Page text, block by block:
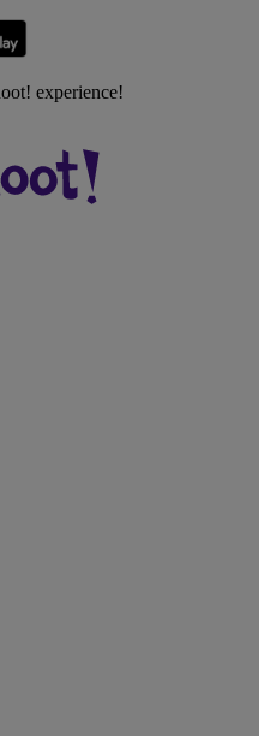
experience!